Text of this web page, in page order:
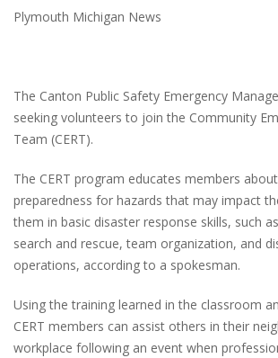
Plymouth Michigan News
The Canton Public Safety Emergency
seeking volunteers to join the Community
Team (CERT).
The CERT program educates members
preparedness for hazards that may impact
them in basic disaster response skills, such
search and rescue, team organization, and
operations, according to a spokesman.
Using the training learned in the classroom
CERT members can assist others in their
workplace following an event when